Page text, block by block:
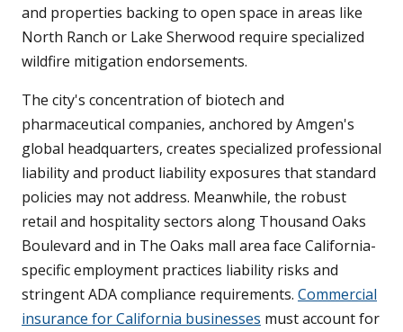
and properties backing to open space in areas like
North Ranch or Lake Sherwood require specialized
wildfire mitigation endorsements.
The city's concentration of biotech and
pharmaceutical companies, anchored by Amgen's
global headquarters, creates specialized professional
liability and product liability exposures that standard
policies may not address. Meanwhile, the robust
retail and hospitality sectors along Thousand Oaks
Boulevard and in The Oaks mall area face California-
specific employment practices liability risks and
stringent ADA compliance requirements. Commercial
insurance for California businesses must account for